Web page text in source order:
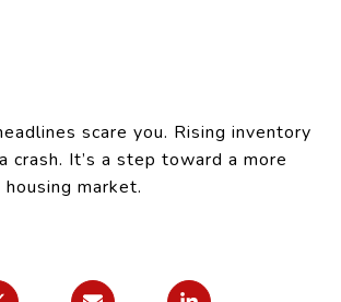
scare you. Rising inventory
crash. It’s a step toward a more
market.